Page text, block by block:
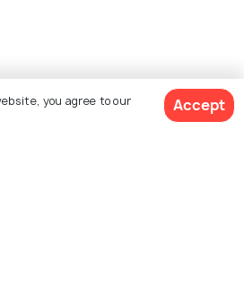
you agree to our
Accept